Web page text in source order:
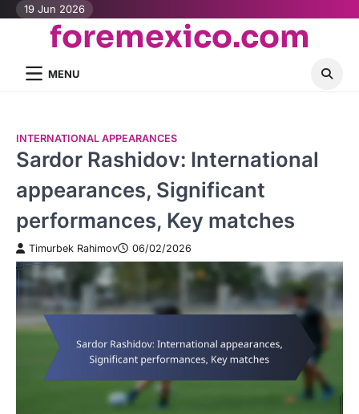
Skip19 Jun 2026
foremexico.com
MENU
INTERNATIONAL APPEARANCES
Sardor Rashidov: International
appearances, Significant
performances, Key matches
Timurbek Rahimov 06/02/2026